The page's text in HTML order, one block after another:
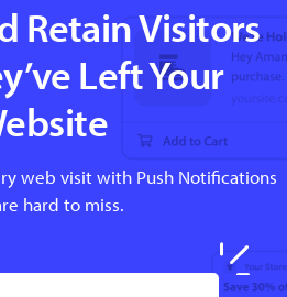
Retain Visitors
Left Your
web visit with Push Notifications
hard to miss.